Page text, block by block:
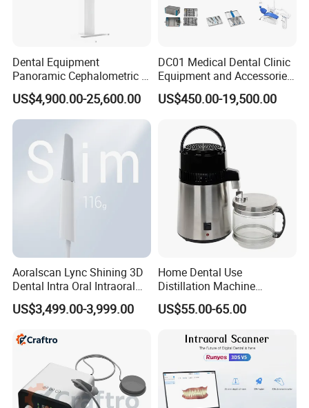
Dental Equipment
Panoramic Cephalometric 4
in 1 Cbct Dental X Ray
Machine
US$4,900.00-25,600.00
DC01 Medical Dental Clinic
Equipment and Accessories
Dental Unit Surgical
Instruments
US$450.00-19,500.00
Aoralscan Lync Shining 3D
Dental Intra Oral Intraoral
Scanner 3D Intraorale
Dental Imaging Equipment
US$3,499.00-3,999.00
Home Dental Use
Distillation Machine
Portable Automatic Electric
Distiller Water
US$55.00-65.00